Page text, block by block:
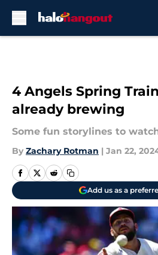
4 Angels Spring
already brewing
Some fun storylines to
By Zachary Rotman | Jan 22,
Add us as a